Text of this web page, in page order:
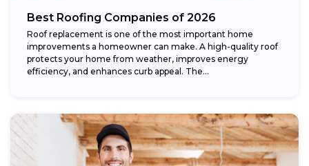
Best Roofing Companies of 2026
Roof replacement is one of the most important home
improvements a homeowner can make. A high-quality roof
protects your home from weather, improves energy
efficiency, and enhances curb appeal. The...